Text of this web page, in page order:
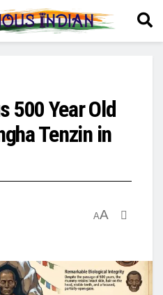
500 Year Old
Tenzin in
AA